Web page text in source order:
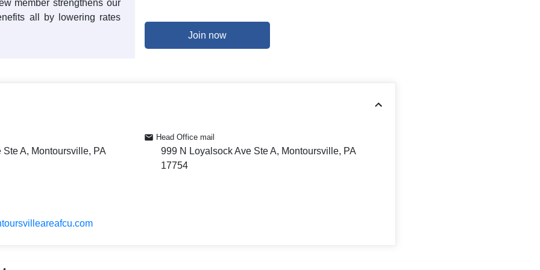
member strengthens our
all by lowering rates
Join now
A, Montoursville, PA
Head Office mail
999 N Loyalsock Ave Ste A, Montoursville, PA
17754